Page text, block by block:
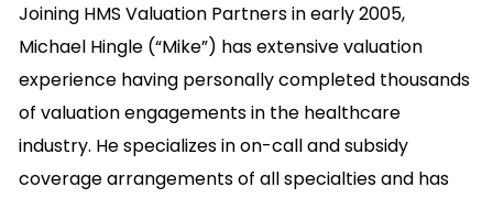
Joining HMS Valuation Partners in early 2005,
Michael Hingle (“Mike”) has extensive valuation
experience having personally completed thousands
of valuation engagements in the healthcare
industry. He specializes in on-call and subsidy
coverage arrangements of all specialties and has